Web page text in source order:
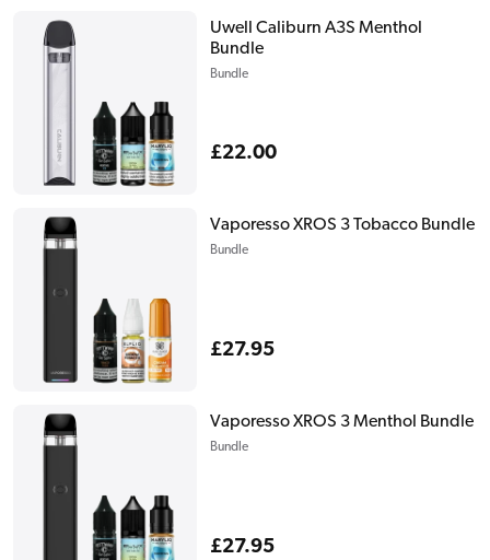
Uwell Caliburn A3S Menthol
Bundle
Bundle
Regular
£22.00
Vaporesso XROS 3 Tobacco Bundle
Bundle
Regular
£27.95
Vaporesso XROS 3 Menthol Bundle
Bundle
Regular
£27.95